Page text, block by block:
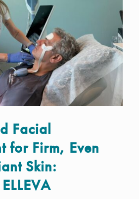
Facial
for Firm, Even
Skin: